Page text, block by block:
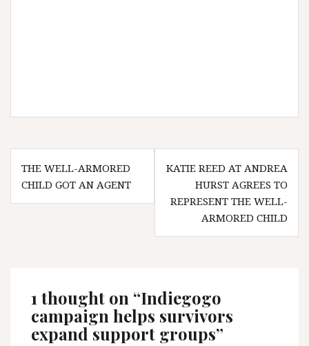
Post
navigation
THE WELL-ARMORED
CHILD GOT AN AGENT
KATIE REED AT ANDREA
HURST AGREES TO
REPRESENT THE WELL-
ARMORED CHILD
1 thought on “Indiegogo
campaign helps survivors
expand support groups”